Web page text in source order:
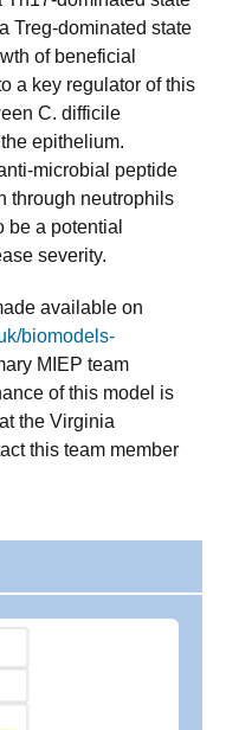
Treg-dominated state
of beneficial
a key regulator of this
C. difficile
epithelium.
microbial peptide
through neutrophils
a potential
severity.
available on
biomodels-
MIEP team
of this model is
the Virginia
this team member